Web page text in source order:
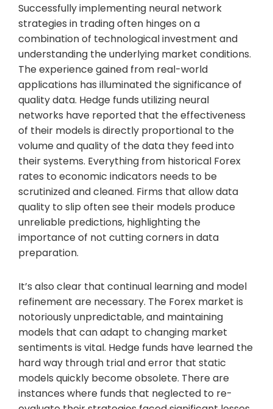
Successfully implementing neural network
strategies in trading often hinges on a
combination of technological investment and
understanding the underlying market conditions.
The experience gained from real-world
applications has illuminated the significance of
quality data. Hedge funds utilizing neural
networks have reported that the effectiveness
of their models is directly proportional to the
volume and quality of the data they feed into
their systems. Everything from historical Forex
rates to economic indicators needs to be
scrutinized and cleaned. Firms that allow data
quality to slip often see their models produce
unreliable predictions, highlighting the
importance of not cutting corners in data
preparation.
It’s also clear that continual learning and model
refinement are necessary. The Forex market is
notoriously unpredictable, and maintaining
models that can adapt to changing market
sentiments is vital. Hedge funds have learned the
hard way through trial and error that static
models quickly become obsolete. There are
instances where funds that neglected to re-